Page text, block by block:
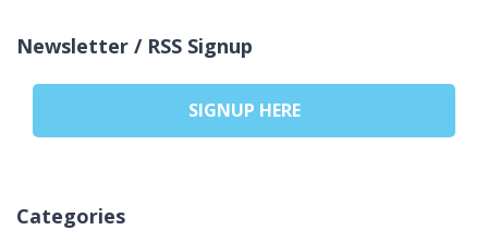
Newsletter / RSS Signup
SIGNUP HERE
Categories